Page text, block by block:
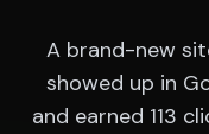
A brand-new
showed up in
and earned 113